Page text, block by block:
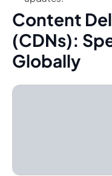
Content
(CDNs):
Globally